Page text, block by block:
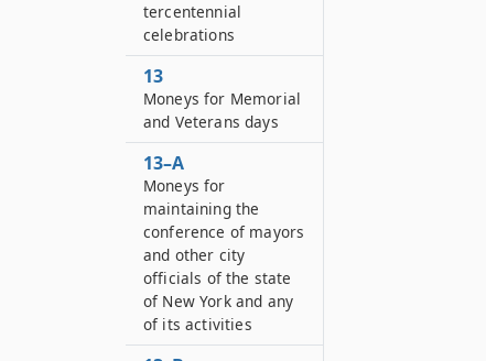
tercentennial
celebrations
13
Moneys for Memorial
and Veterans days
13–A
Moneys for
maintaining the
conference of mayors
and other city
officials of the state
of New York and any
of its activities